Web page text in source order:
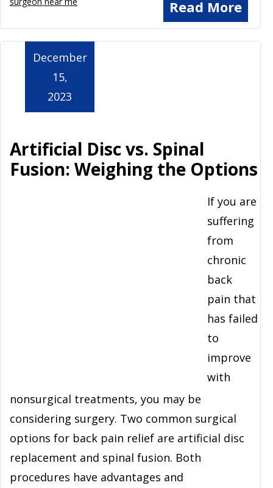
Read More
Artificial Disc vs. Spinal
Fusion: Weighing the Options
December
15,
2023
If you are
suffering
from
chronic
back
pain that
has failed
to
improve
with
nonsurgical treatments, you may be
considering surgery. Two common surgical
options for back pain relief are artificial disc
replacement and spinal fusion. Both
procedures have advantages and